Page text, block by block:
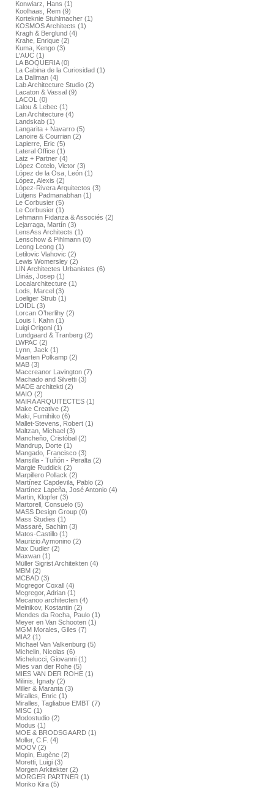
Konwiarz, Hans (1)
Koolhaas, Rem (9)
Korteknie Stuhlmacher (1)
KOSMOS Architects (1)
Kragh & Berglund (4)
Krahe, Enrique (2)
Kuma, Kengo (3)
L'AUC (1)
LA BOQUERIA (0)
La Cabina de la Curiosidad (1)
La Dallman (4)
Lab Architecture Studio (2)
Lacaton & Vassal (9)
LACOL (0)
Lalou & Lebec (1)
Lan Architecture (4)
Landskab (1)
Langarita + Navarro (5)
Lanoire & Courrian (2)
Lapierre, Eric (5)
Lateral Office (1)
Latz + Partner (4)
López Cotelo, Victor (3)
López de la Osa, León (1)
López, Alexis (2)
López-Rivera Arquitectos (3)
Lütjens Padmanabhan (1)
Le Corbusier (5)
Le Corbusier (1)
Lehmann Fidanza & Associés (2)
Lejarraga, Martín (3)
LensAss Architects (1)
Lenschow & Pihlmann (0)
Leong Leong (1)
Letilovic Vlahovic (2)
Lewis Womersley (2)
LIN Architectes Urbanistes (6)
Llinás, Josep (1)
Localarchitecture (1)
Lods, Marcel (3)
Loeliger Strub (1)
LOIDL (3)
Lorcan O’herlihy (2)
Louis I. Kahn (1)
Luigi Origoni (1)
Lundgaard & Tranberg (2)
LWPAC (2)
Lynn, Jack (1)
Maarten Polkamp (2)
MAB (3)
Maccreanor Lavington (7)
Machado and Silvetti (3)
MADE architekti (2)
MAIO (2)
MAIRA ARQUITECTES (1)
Make Creative (2)
Maki, Fumihiko (6)
Mallet-Stevens, Robert (1)
Maltzan, Michael (3)
Mancheño, Cristóbal (2)
Mandrup, Dorte (1)
Mangado, Francisco (3)
Mansilla - Tuñón - Peralta (2)
Margie Ruddick (2)
Marpillero Pollack (2)
Martínez Capdevila, Pablo (2)
Martínez Lapeña, José Antonio (4)
Martin, Klopfer (3)
Martorell, Consuelo (5)
MASS Design Group (0)
Mass Studies (1)
Massaré, Sachim (3)
Matos-Castillo (1)
Maurizio Aymonino (2)
Max Dudler (2)
Maxwan (1)
Müller Sigrist Architekten (4)
MBM (2)
MCBAD (3)
Mcgregor Coxall (4)
Mcgregor, Adrian (1)
Mecanoo architecten (4)
Melnikov, Kostantin (2)
Mendes da Rocha, Paulo (1)
Meyer en Van Schooten (1)
MGM Morales, Giles (7)
MIA2 (1)
Michael Van Valkenburg (5)
Michelin, Nicolas (6)
Michelucci, Giovanni (1)
Mies van der Rohe (5)
MIES VAN DER ROHE (1)
Milinis, Ignaty (2)
Miller & Maranta (3)
Miralles, Enric (1)
Miralles, Tagliabue EMBT (7)
MISC (1)
Modostudio (2)
Modus (1)
MOE & BRODSGAARD (1)
Moller, C.F. (4)
MOOV (2)
Mopin, Eugène (2)
Moretti, Luigi (3)
Morgen Arkitekter (2)
MORGER PARTNER (1)
Moriko Kira (5)